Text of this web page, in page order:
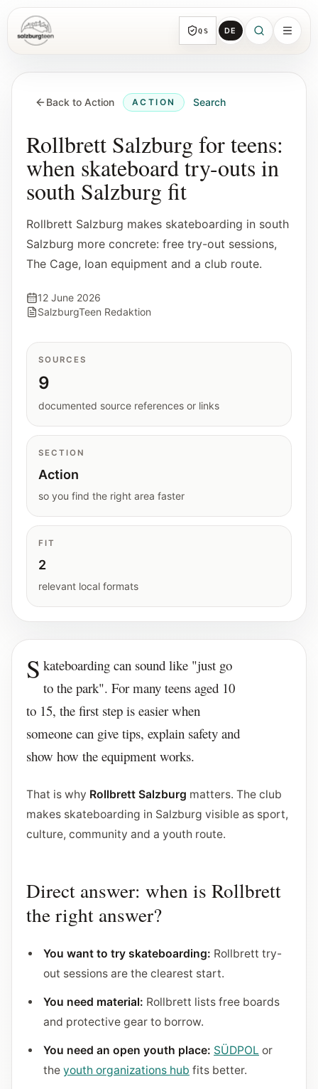
SalzburgTeen QS DE
All topic sections with representative guides
Search
Find the next useful lead from any page.
Calendar
Youth-relevant events, trial hours, and
reviewed submissions.
Tools
helpers.
Help
Support paths, parent questions, and official
Back to Action ACTION Search
Rollbrett Salzburg for teens:
when skateboard try-outs in
south Salzburg fit
Rollbrett Salzburg makes skateboarding in south
Salzburg more concrete: free try-out sessions,
The Cage, loan equipment and a club route.
12 June 2026
SalzburgTeen Redaktion
SOURCES
9
documented source references or links
SECTION
Action
so you find the right area faster
FIT
2
relevant local formats
S kateboarding can sound like "just go
to the park". For many teens aged 10
to 15, the first step is easier when
someone can give tips, explain safety and
show how the equipment works.
That is why Rollbrett Salzburg matters. The club
makes skateboarding in Salzburg visible as sport,
culture, community and a youth route.
Direct answer: when is Rollbrett
the right answer?
You want to try skateboarding: Rollbrett try-
out sessions are the clearest start.
You need material: Rollbrett lists free boards
and protective gear to borrow.
You need an open youth place: SÜDPOL or
the youth organizations hub fits better.